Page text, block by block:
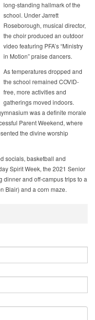
long-standing hallmark of the
school. Under Jarrett
Roseborough, musical director,
the choir produced an outdoor
video featuring PFA’s “Ministry
in Motion” praise dancers.
As temperatures dropped and
the school remained COVID-
free, more activities and
gatherings moved indoors.
was a definite morale
Parent Weekend, where
the divine worship
socials, basketball and
Spirit Week, the 2021 Senior
and off-campus trips to a
Blair) and a corn maze.